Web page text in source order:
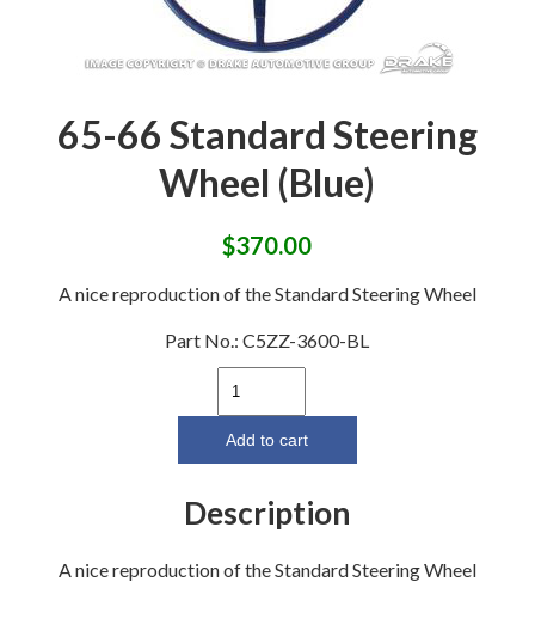
65-66 Standard Steering
Wheel (Blue)
$370.00
A nice reproduction of the Standard Steering Wheel
Part No.:C5ZZ-3600-BL
65-
Standard
Steering
(Blue)
Add to cart
Description
A nice reproduction of the Standard Steering Wheel